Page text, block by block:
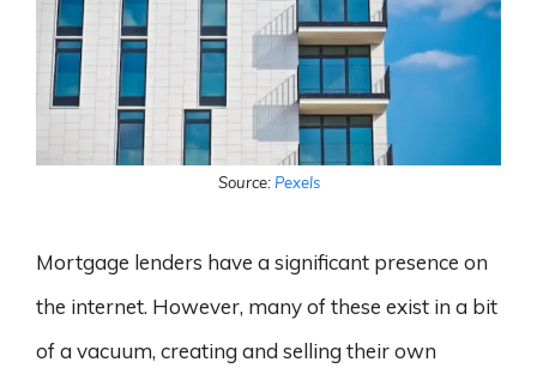
Source: Pexels
Mortgage lenders have a significant presence on
the internet. However, many of these exist in a bit
of a vacuum, creating and selling their own